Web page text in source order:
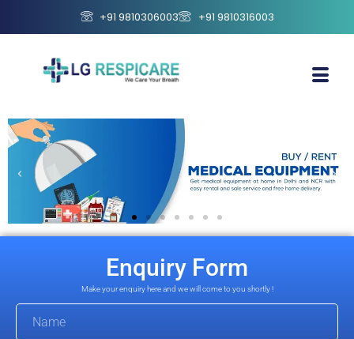
+91 9810306003 +91 9810316003
Enquiry Form
Make your enquiry here and we will come to you shortly !